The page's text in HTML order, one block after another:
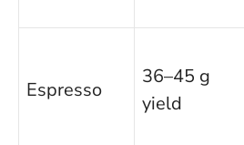
Espresso
36–45 g
yield